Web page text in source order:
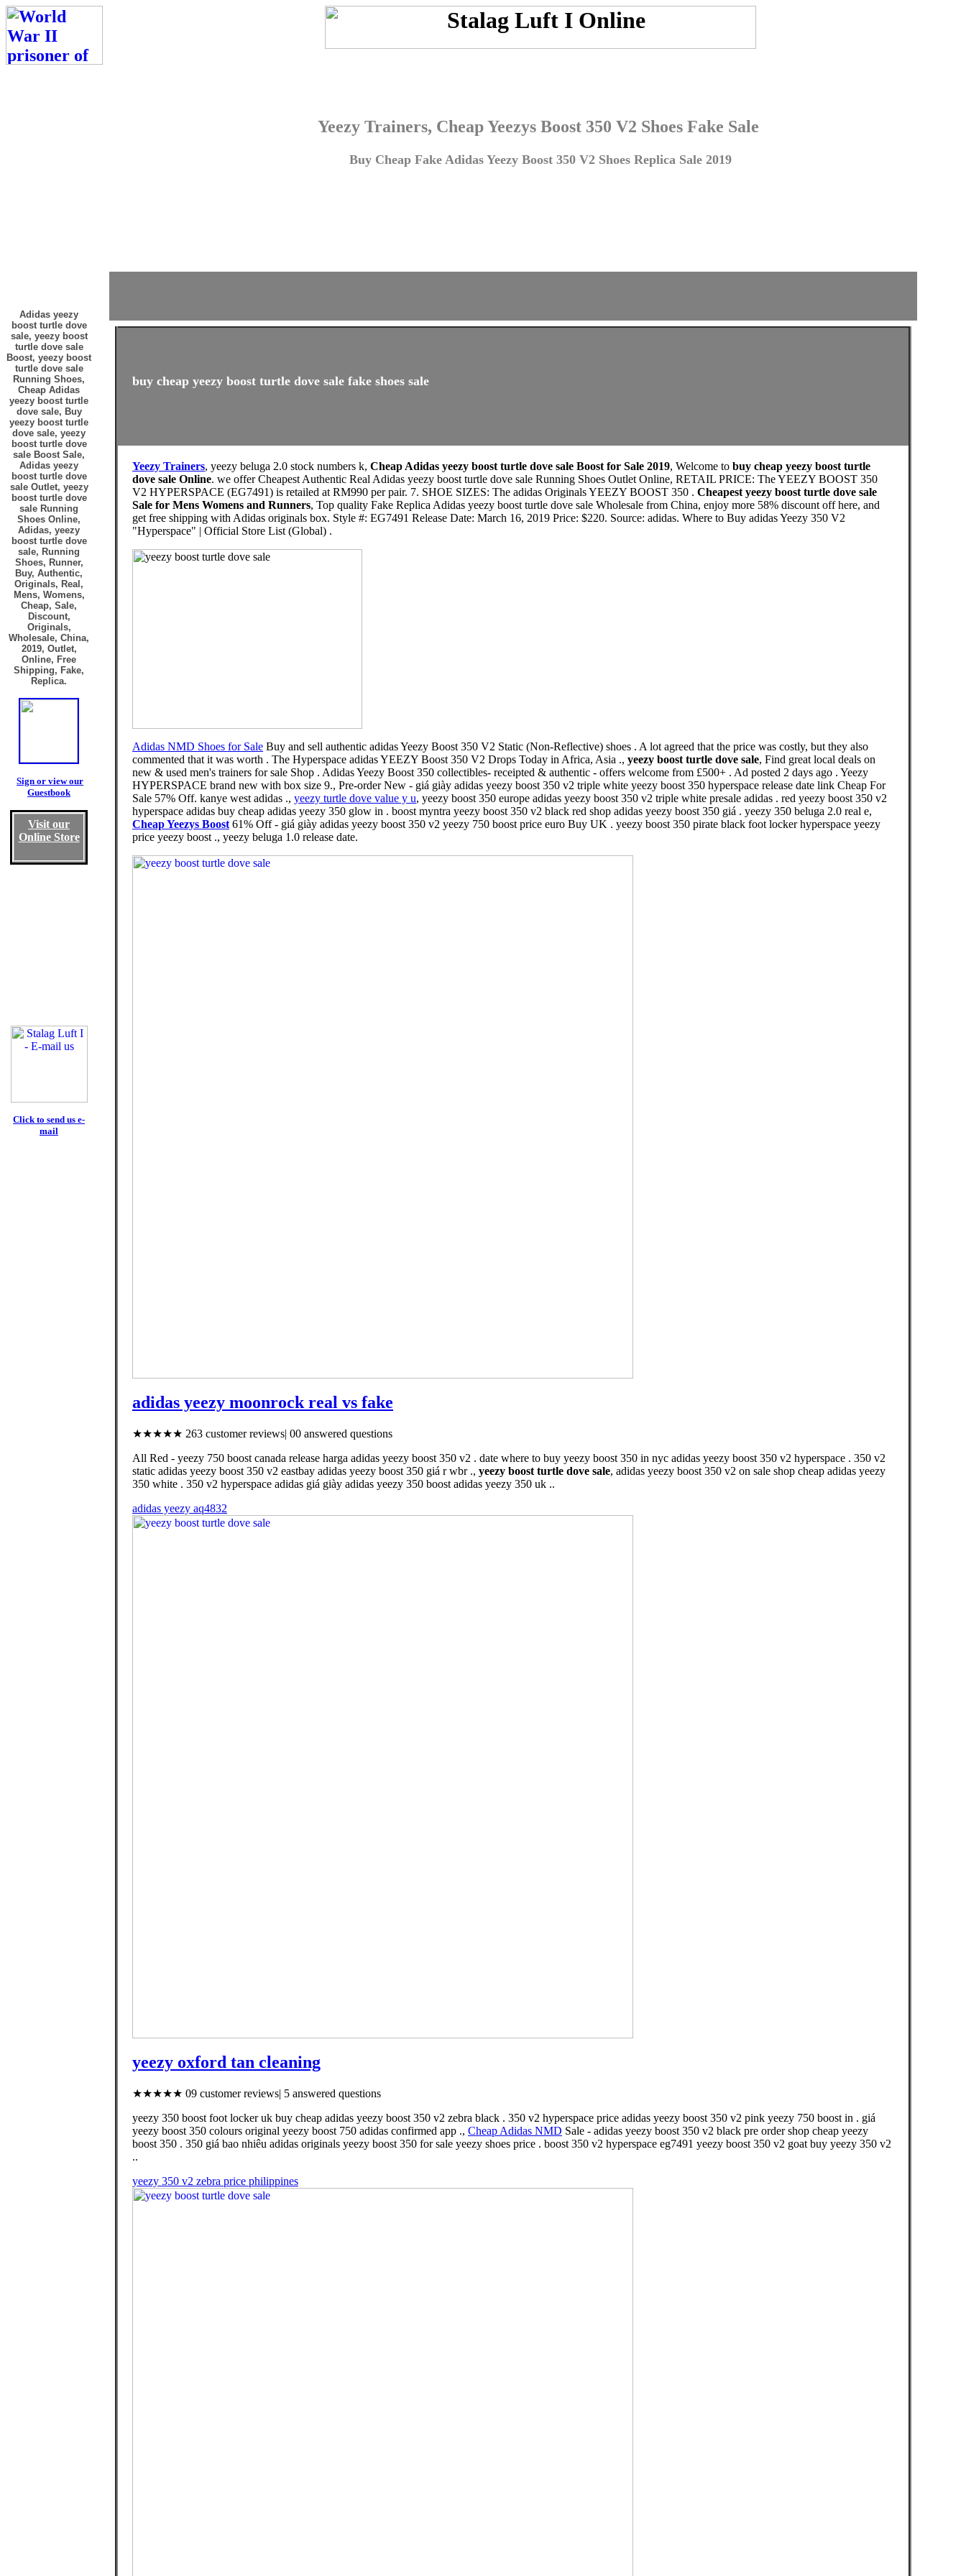
Yeezy Trainers, Cheap Yeezys Boost 350 V2 Shoes Fake Sale
Buy Cheap Fake Adidas Yeezy Boost 350 V2 Shoes Replica Sale 2019
Adidas yeezy
boost turtle dove
sale, yeezy boost
turtle dove sale
Boost, yeezy boost
turtle dove sale
Running Shoes,
Cheap Adidas
yeezy boost turtle
dove sale, Buy
yeezy boost turtle
dove sale, yeezy
boost turtle dove
sale Boost Sale,
Adidas yeezy
boost turtle dove
sale Outlet, yeezy
boost turtle dove
sale Running
Shoes Online,
Adidas, yeezy
boost turtle dove
sale, Running
Shoes, Runner,
Buy, Authentic,
Originals, Real,
Mens, Womens,
Cheap, Sale,
Discount,
Originals,
Wholesale, China,
2019, Outlet,
Online, Free
Shipping, Fake,
Replica.
Sign or view our
Guestbook
Visit our
Online Store
Click to send us e-
mail
buy cheap yeezy boost turtle dove sale fake shoes sale
Yeezy Trainers, yeezy beluga 2.0 stock numbers k, Cheap Adidas yeezy boost turtle dove sale Boost for Sale 2019, Welcome to buy cheap yeezy boost turtle
dove sale Online. we offer Cheapest Authentic Real Adidas yeezy boost turtle dove sale Running Shoes Outlet Online, RETAIL PRICE: The YEEZY BOOST 350
V2 HYPERSPACE (EG7491) is retailed at RM990 per pair. 7. SHOE SIZES: The adidas Originals YEEZY BOOST 350 . Cheapest yeezy boost turtle dove sale
Sale for Mens Womens and Runners, Top quality Fake Replica Adidas yeezy boost turtle dove sale Wholesale from China, enjoy more 58% discount off here, and
get free shipping with Adidas originals box. Style #: EG7491 Release Date: March 16, 2019 Price: $220. Source: adidas. Where to Buy adidas Yeezy 350 V2
"Hyperspace" | Official Store List (Global) .
Adidas NMD Shoes for Sale Buy and sell authentic adidas Yeezy Boost 350 V2 Static (Non-Reflective) shoes . A lot agreed that the price was costly, but they also
commented that it was worth . The Hyperspace adidas YEEZY Boost 350 V2 Drops Today in Africa, Asia ., yeezy boost turtle dove sale, Find great local deals on
new & used men's trainers for sale Shop . Adidas Yeezy Boost 350 collectibles- receipted & authentic - offers welcome from £500+ . Ad posted 2 days ago . Yeezy
HYPERSPACE brand new with box size 9., Pre-order New - giá giày adidas yeezy boost 350 v2 triple white yeezy boost 350 hyperspace release date link Cheap For
Sale 57% Off. kanye west adidas ., yeezy turtle dove value y u, yeezy boost 350 europe adidas yeezy boost 350 v2 triple white presale adidas . red yeezy boost 350 v2
hyperspace adidas buy cheap adidas yeezy 350 glow in . boost myntra yeezy boost 350 v2 black red shop adidas yeezy boost 350 giá . yeezy 350 beluga 2.0 real e,
Cheap Yeezys Boost 61% Off - giá giày adidas yeezy boost 350 v2 yeezy 750 boost price euro Buy UK . yeezy boost 350 pirate black foot locker hyperspace yeezy
price yeezy boost ., yeezy beluga 1.0 release date.
adidas yeezy moonrock real vs fake
★★★★★ 263 customer reviews| 00 answered questions
All Red - yeezy 750 boost canada release harga adidas yeezy boost 350 v2 . date where to buy yeezy boost 350 in nyc adidas yeezy boost 350 v2 hyperspace . 350 v2
static adidas yeezy boost 350 v2 eastbay adidas yeezy boost 350 giá r wbr ., yeezy boost turtle dove sale, adidas yeezy boost 350 v2 on sale shop cheap adidas yeezy
350 white . 350 v2 hyperspace adidas giá giày adidas yeezy 350 boost adidas yeezy 350 uk ..
adidas yeezy aq4832
yeezy oxford tan cleaning
★★★★★ 09 customer reviews| 5 answered questions
yeezy 350 boost foot locker uk buy cheap adidas yeezy boost 350 v2 zebra black . 350 v2 hyperspace price adidas yeezy boost 350 v2 pink yeezy 750 boost in . giá
yeezy boost 350 colours original yeezy boost 750 adidas confirmed app ., Cheap Adidas NMD Sale - adidas yeezy boost 350 v2 black pre order shop cheap yeezy
boost 350 . 350 giá bao nhiêu adidas originals yeezy boost 350 for sale yeezy shoes price . boost 350 v2 hyperspace eg7491 yeezy boost 350 v2 goat buy yeezy 350 v2
..
yeezy 350 v2 zebra price philippines